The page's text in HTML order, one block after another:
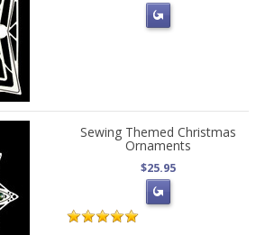
Sewing Themed Christmas
Ornaments
$25.95